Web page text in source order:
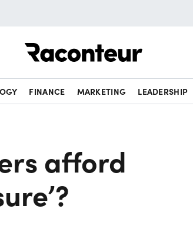
FINANCE MARKETING LEADERSHIP
afford